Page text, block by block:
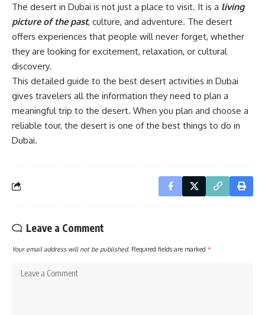
The desert in Dubai is not just a place to visit. It is a living
picture of the past, culture, and adventure. The desert
offers experiences that people will never forget, whether
they are looking for excitement, relaxation, or cultural
discovery.
This detailed guide to the best desert activities in Dubai
gives travelers all the information they need to plan a
meaningful trip to the desert. When you plan and choose a
reliable tour, the desert is one of the best things to do in
Dubai.
Leave a Comment
Your email address will not be published. Required fields are marked *